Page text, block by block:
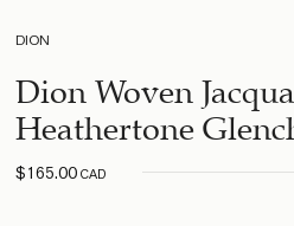
DION
Dion Woven
Heathertone
$165.00CAD